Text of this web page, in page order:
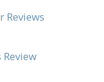
Reviews